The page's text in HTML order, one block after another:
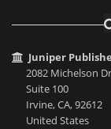
Juniper
2082 Michelson
Suite 100
Irvine, CA, 92612
United States